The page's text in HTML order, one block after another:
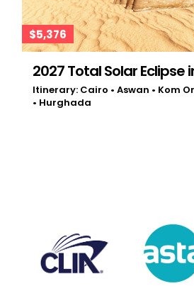
$5,376
2027 Total Solar Eclipse
Itinerary: Cairo • Aswan • Kom
• Hurghada